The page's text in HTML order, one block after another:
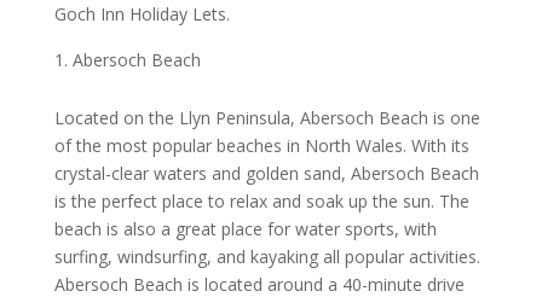
Goch Inn Holiday Lets.
Abersoch Beach
Located on the Llyn Peninsula, Abersoch Beach is one
of the most popular beaches in North Wales. With its
crystal-clear waters and golden sand, Abersoch Beach
is the perfect place to relax and soak up the sun. The
beach is also a great place for water sports, with
surfing, windsurfing, and kayaking all popular activities.
Abersoch Beach is located around a 40-minute drive